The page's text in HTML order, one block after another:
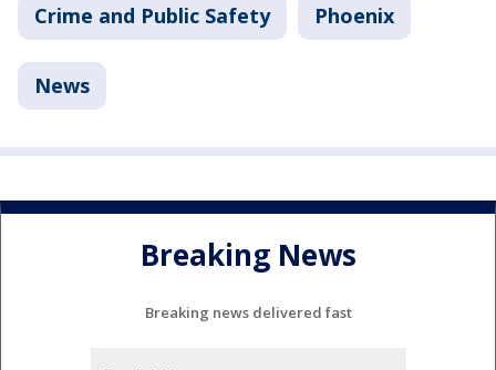
Crime and Public Safety Phoenix
News
Breaking News
Breaking news delivered fast